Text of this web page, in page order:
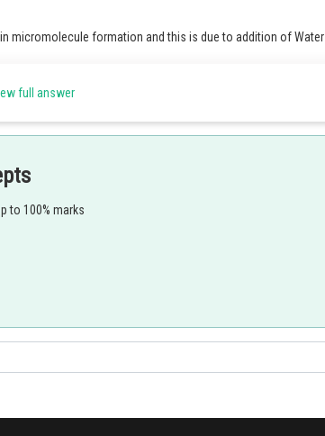
micromolecule formation and this is due to addition of Water .
full answer
to 100% marks